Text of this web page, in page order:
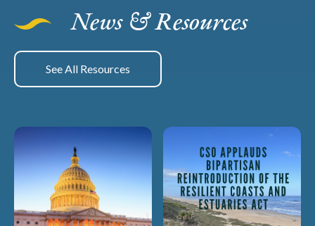
News & Resources
See All Resources